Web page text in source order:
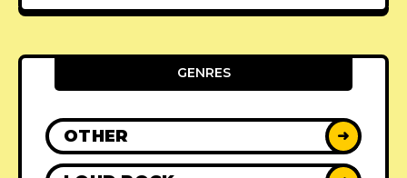
GENRES
OTHER ➜